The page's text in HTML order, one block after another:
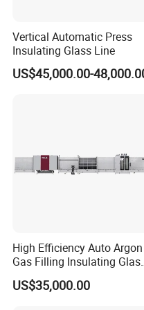
Our
We provide
message will reply
We have a strong
service to customer
Vertical Automatic Press
Insulating Glass Line
US$45,000.00-
High Efficiency Auto Argon
Gas Filling Insulating
Production Machine
US$35,000.00